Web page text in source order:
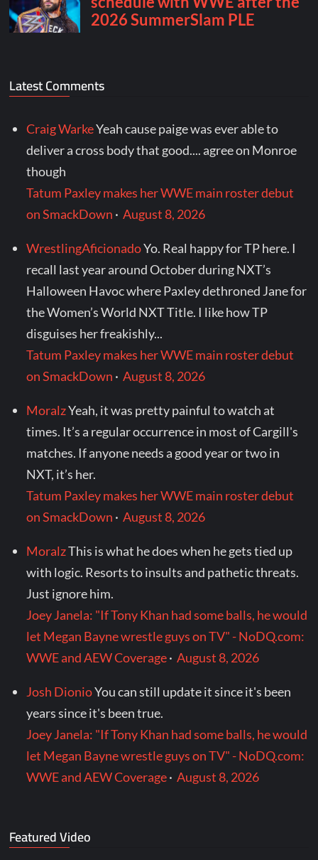
Latest Comments
Craig WarkeYeah cause paige was ever able to
deliver a cross body that good.... agree on Monroe
though
Tatum Paxley makes her WWE main roster debut
on SmackDown ·August 8, 2026
WrestlingAficionadoYo. Real happy for TP here. I
recall last year around October during NXT’s
Halloween Havoc where Paxley dethroned Jane for
the Women’s World NXT Title. I like how TP
disguises her freakishly...
Tatum Paxley makes her WWE main roster debut
on SmackDown ·August 8, 2026
MoralzYeah, it was pretty painful to watch at
times. It’s a regular occurrence in most of Cargill's
matches. If anyone needs a good year or two in
NXT, it’s her.
Tatum Paxley makes her WWE main roster debut
on SmackDown ·August 8, 2026
MoralzThis is what he does when he gets tied up
with logic. Resorts to insults and pathetic threats.
Just ignore him.
Joey Janela: "If Tony Khan had some balls, he would
let Megan Bayne wrestle guys on TV" - NoDQ.com:
WWE and AEW Coverage·August 8, 2026
Josh DionioYou can still update it since it's been
years since it's been true.
Joey Janela: "If Tony Khan had some balls, he would
let Megan Bayne wrestle guys on TV" - NoDQ.com:
WWE and AEW Coverage·August 8, 2026
Featured Video